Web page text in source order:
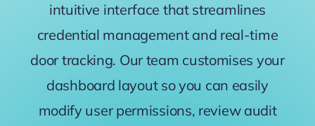
intuitive interface that streamlines
credential management and real-time
door tracking. Our team customises your
dashboard layout so you can easily
modify user permissions, review audit